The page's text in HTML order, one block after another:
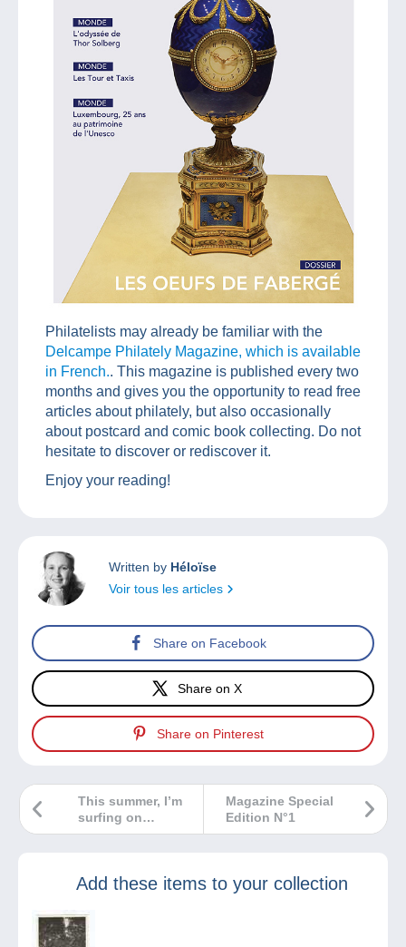
Philatelists may already be familiar with the
Delcampe Philately Magazine, which is available
in French.. This magazine is published every two
months and gives you the opportunity to read free
articles about philately, but also occasionally
about postcard and comic book collecting. Do not
hesitate to discover or rediscover it.
Enjoy your reading!
Written by Héloïse
Voir tous les articles
Share on Facebook
Share on X
Share on Pinterest
Magazine Special
Edition N°1
This summer, I’m
surfing on
Delcampe!
Add these items to your collection